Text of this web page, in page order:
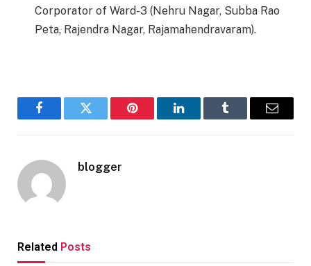
Corporator of Ward-3 (Nehru Nagar, Subba Rao
Peta, Rajendra Nagar, Rajamahendravaram).
FacebookTwitter Pinterest LinkedInTumblr Email
blogger
Related Posts